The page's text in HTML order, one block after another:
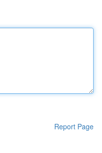
Report Page